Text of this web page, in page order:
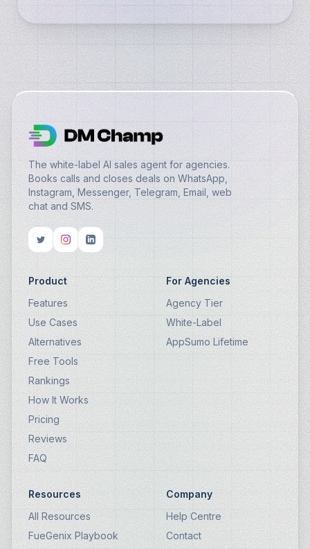
The white-label AI sales agent for agencies.
Books calls and closes deals on WhatsApp,
Instagram, Messenger, Telegram, Email, web
chat and SMS.
Product
Features
Use Cases
Alternatives
Free Tools
Rankings
How It Works
Pricing
Reviews
FAQ
For Agencies
Agency Tier
White-Label
AppSumo Lifetime
Resources
All Resources
FueGenix Playbook
Company
Help Centre
Contact